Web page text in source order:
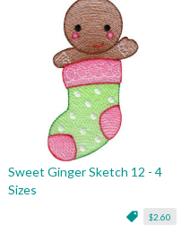
Sweet Ginger Sketch 12 - 4
Sizes
$2.60